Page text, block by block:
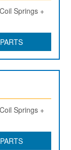
Springs +
Springs +